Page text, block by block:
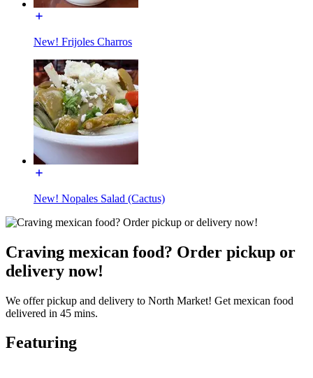
New! Frijoles Charros
New! Nopales Salad (Cactus)
Craving mexican food? Order pickup or
delivery now!
We offer pickup and delivery to North Market! Get mexican food
delivered in 45 mins.
Featuring